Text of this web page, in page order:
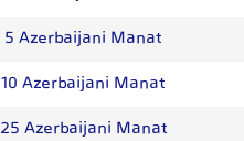
5 Azerbaijani Manat
10 Azerbaijani Manat
25 Azerbaijani Manat